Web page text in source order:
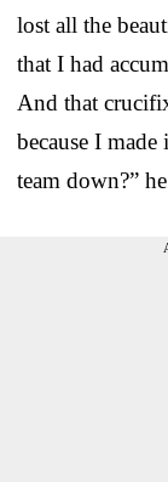
lost all the
that I had
And that
because I
team down?”